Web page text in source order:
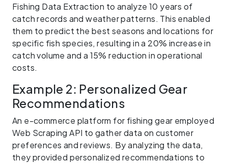
Fishing Data Extraction to analyze 10 years of
catch records and weather patterns. This enabled
them to predict the best seasons and locations for
specific fish species, resulting in a 20% increase in
catch volume and a 15% reduction in operational
costs.
Example 2: Personalized Gear
Recommendations
An e-commerce platform for fishing gear employed
Web Scraping API to gather data on customer
preferences and reviews. By analyzing the data,
they provided personalized recommendations to